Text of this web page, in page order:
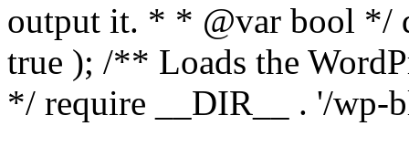
output it. * * @var bool */
true ); /** Loads the
*/ require __DIR__ . '/wp-